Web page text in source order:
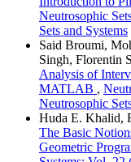
Neutrosophic
Sets and Systems
Said Broumi,
Singh, Florentin
Analysis of
MATLAB ,
Neutrosophic
Huda E. Khalid,
The Basic
Geometric